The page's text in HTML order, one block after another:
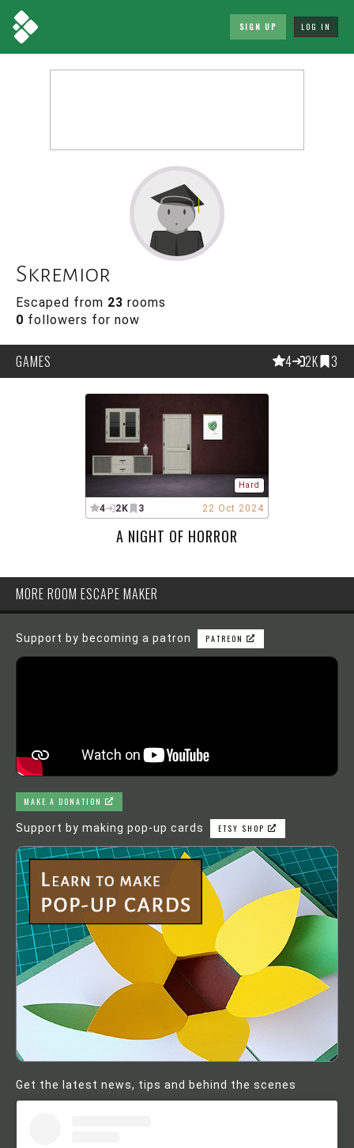
SIGN UP LOG IN
Skremior
Escaped from 23 rooms
0 followers for now
GAMES 4 2K 3
Hard
4 2K 3 22 Oct 2024
A NIGHT OF HORROR
MORE ROOM ESCAPE MAKER
Support by becoming a patron PATREON
MAKE A DONATION
Support by making pop-up cards ETSY SHOP
Get the latest news, tips and behind the scenes